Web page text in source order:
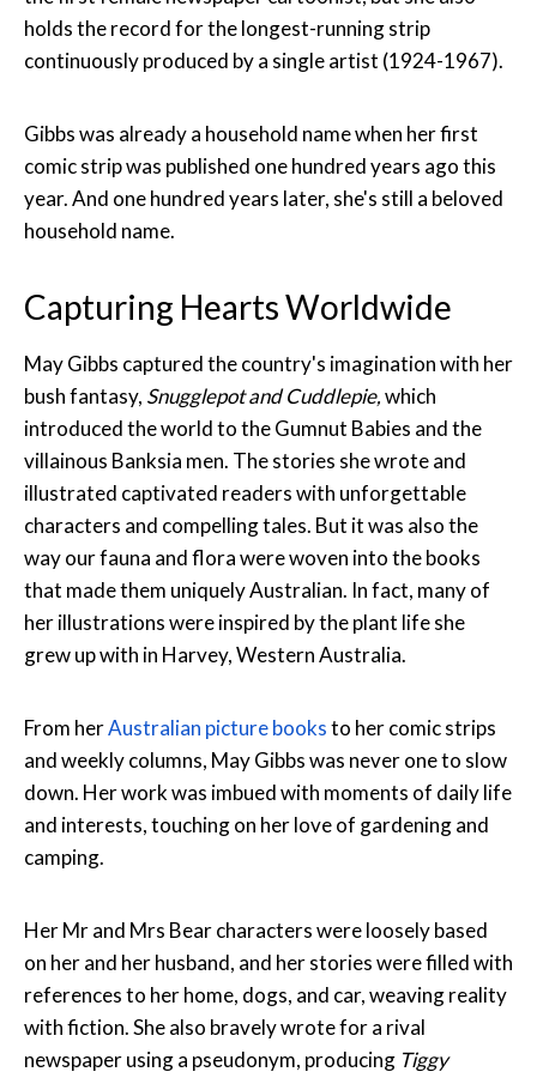
holds the record for the longest-running strip
continuously produced by a single artist (1924-1967).
Gibbs was already a household name when her first
comic strip was published one hundred years ago this
year. And one hundred years later, she's still a beloved
household name.
Capturing Hearts Worldwide
May Gibbs captured the country's imagination with her
bush fantasy, Snugglepot and Cuddlepie,which
introduced the world to the Gumnut Babies and the
villainous Banksia men. The stories she wrote and
illustrated captivated readers with unforgettable
characters and compelling tales. But it was also the
way our fauna and flora were woven into the books
that made them uniquely Australian. In fact, many of
her illustrations were inspired by the plant life she
grew up with in Harvey, Western Australia.
From herAustralian picture booksto her comic strips
and weekly columns, May Gibbs was never one to slow
down. Her work was imbued with moments of daily life
and interests, touching on her love of gardening and
camping.
Her Mr and Mrs Bear characters were loosely based
on her and her husband, and her stories were filled with
references to her home, dogs, and car, weaving reality
with fiction. She also bravely wrote for a rival
newspaper using a pseudonym, producing Tiggy